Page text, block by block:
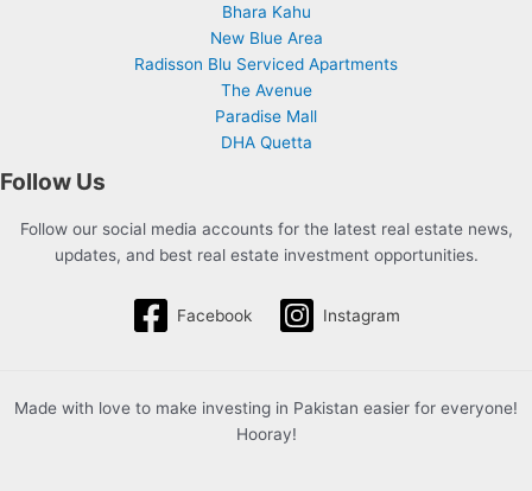
Bhara Kahu
New Blue Area
Radisson Blu Serviced Apartments
The Avenue
Paradise Mall
DHA Quetta
Follow Us
Follow our social media accounts for the latest real estate news,
updates, and best real estate investment opportunities.
Facebook Instagram
Made with love to make investing in Pakistan easier for everyone!
Hooray!